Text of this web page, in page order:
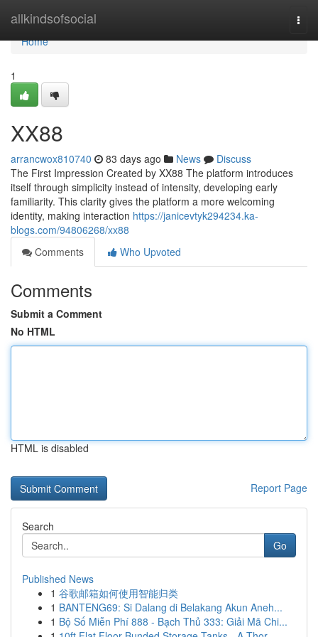
allkindsofsocial
Home
Home
1
XX88
arrancwox810740 83 days ago News
Discuss
The First Impression Created by XX88 The platform introduces
itself through simplicity instead of intensity, developing early
familiarity. This clarity gives the platform a more welcoming
identity, making interaction https://janicevtyk294234.ka-
blogs.com/94806268/xx88
Comments
Who Upvoted
Comments
Submit a Comment
No HTML
HTML is disabled
Report Page
Search
Go
Published News
1 谷歌邮箱如何使用智能归类
1 BANTENG69: Si Dalang di Belakang Akun Aneh...
1 Bộ Số Miễn Phí 888 - Bạch Thủ 333: Giải Mã Chi...